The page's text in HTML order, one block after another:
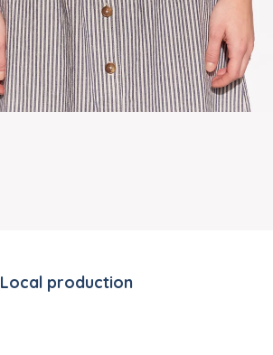
Local production